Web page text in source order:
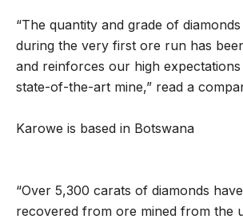
“The quantity and grade of
during the very first ore run has
and reinforces our high
state-of-the-art mine,” read a
Karowe is based in Botswana
“Over 5,300 carats of diamonds
recovered from ore mined from the